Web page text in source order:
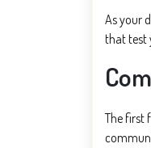
As your
that test
The first